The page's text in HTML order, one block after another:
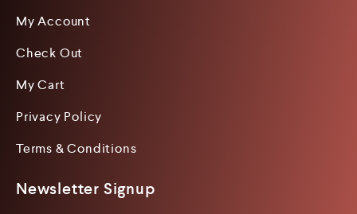
My Account
Check Out
My Cart
Privacy Policy
Terms & Conditions
Newsletter Signup